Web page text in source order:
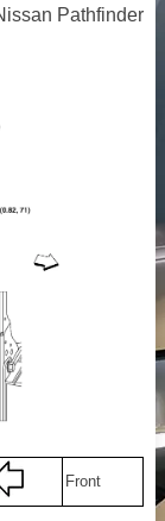
Pathfinder
Front